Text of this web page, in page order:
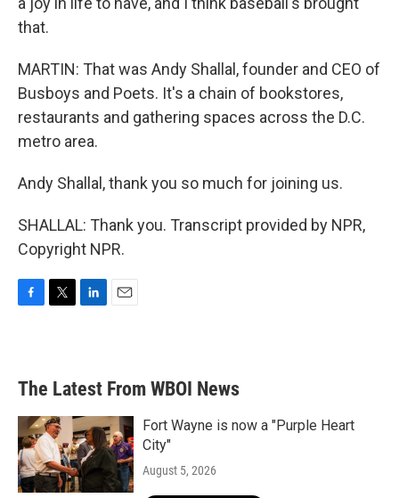
that.
MARTIN: That was Andy Shallal, founder and CEO of
Busboys and Poets. It's a chain of bookstores,
restaurants and gathering spaces across the D.C.
metro area.
Andy Shallal, thank you so much for joining us.
SHALLAL: Thank you. Transcript provided by NPR,
Copyright NPR.
b
o
e
d
n
l
The Latest From WBOI News
Fort Wayne is now a "Purple Heart
City"
August 5, 2026